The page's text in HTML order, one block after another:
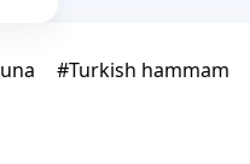
#Turkish hammam